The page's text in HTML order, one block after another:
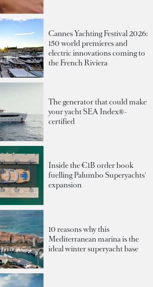
Cannes Yachting Festival 2026:
150 world premieres and
electric innovations coming to
the French Riviera
The generator that could make
your yacht SEA Index®-
certified
Inside the €1B order book
fuelling Palumbo Superyachts'
expansion
10 reasons why this
Mediterranean marina is the
ideal winter superyacht base